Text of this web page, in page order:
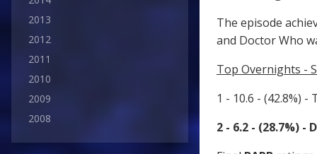
2013
2012
2011
2010
2009
2008
The episode
and Doctor Who
Top Overnights -
1 - 10.6 - (42.8%) -
2 - 6.2 - (28.7%) -